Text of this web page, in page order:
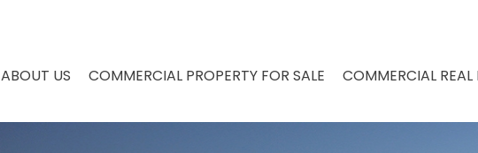
ABOUT US COMMERCIAL PROPERTY FOR SALE COMMERCIAL